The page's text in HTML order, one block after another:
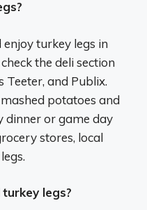
turkey legs in
the deli section
Teeter, and Publix.
potatoes and
dinner or game day
stores, local
legs?